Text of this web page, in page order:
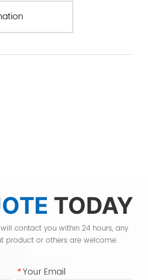
TODAY
contact you within 24 hours, any
product or others are welcome.
*Your Email